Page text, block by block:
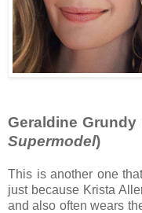
Geraldine
Supermodel)
This is another one
just because Krista
and also often wears